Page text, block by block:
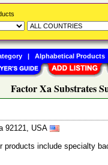
Factor Xa Substrates
92121, USA
include specialty
| Alphabetical Products